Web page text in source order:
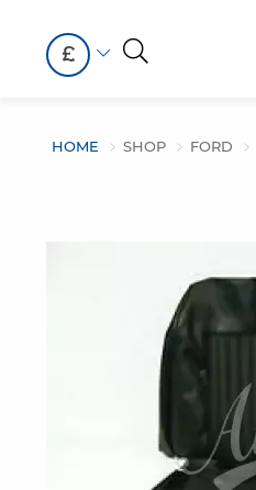
£
HOME SHOP FORD